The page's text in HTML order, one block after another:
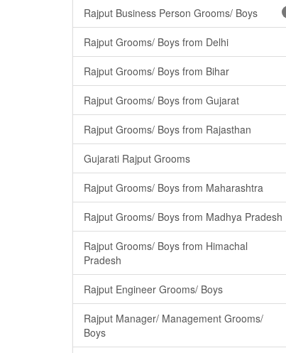
Rajput Business Person Grooms/ Boys
Rajput Grooms/ Boys from Delhi
Rajput Grooms/ Boys from Bihar
Rajput Grooms/ Boys from Gujarat
Rajput Grooms/ Boys from Rajasthan
Gujarati Rajput Grooms
Rajput Grooms/ Boys from Maharashtra
Rajput Grooms/ Boys from Madhya Pradesh
Rajput Grooms/ Boys from Himachal
Pradesh
Rajput Engineer Grooms/ Boys
Rajput Manager/ Management Grooms/
Boys